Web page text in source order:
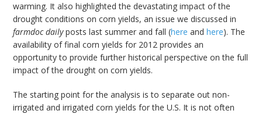
warming. It also highlighted the devastating impact of the
drought conditions on corn yields, an issue we discussed in
farmdoc dailyposts last summer and fall (here andhere). The
availability of final corn yields for 2012 provides an
opportunity to provide further historical perspective on the full
impact of the drought on corn yields.
The starting point for the analysis is to separate out non-
irrigated and irrigated corn yields for the U.S. It is not often